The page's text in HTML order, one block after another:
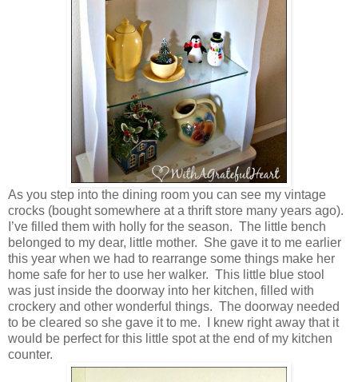
As you step into the dining room you can see my vintage
crocks (bought somewhere at a thrift store many years ago).
I’ve filled them with holly for the season. The little bench
belonged to my dear, little mother. She gave it to me earlier
this year when we had to rearrange some things make her
home safe for her to use her walker. This little blue stool
was just inside the doorway into her kitchen, filled with
crockery and other wonderful things. The doorway needed
to be cleared so she gave it to me. I knew right away that it
would be perfect for this little spot at the end of my kitchen
counter.